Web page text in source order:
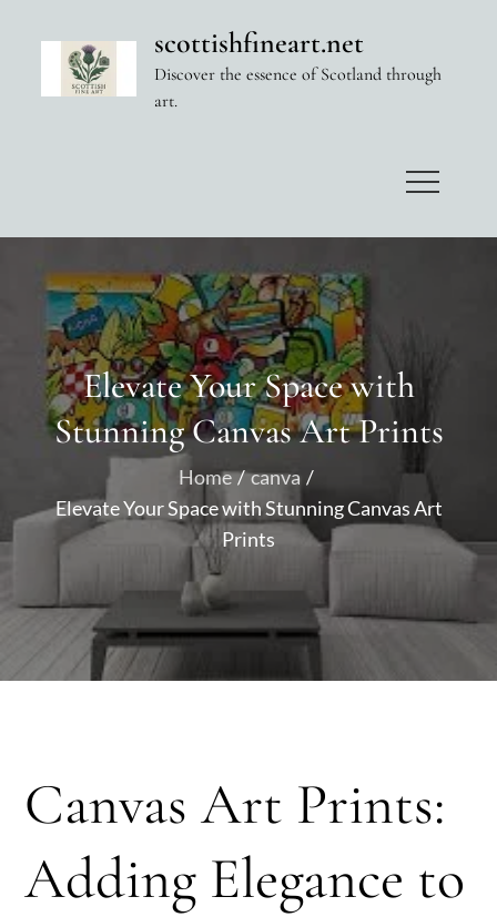
scottishfineart.net
Discover the essence of Scotland through
art.
Elevate Your Space with
Stunning Canvas Art Prints
Home
canva
Elevate Your Space with Stunning Canvas Art
Prints
Canvas Art Prints:
Adding Elegance to